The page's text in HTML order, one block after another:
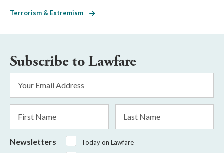
Terrorism & Extremism
Subscribe to Lawfare
Address
Name
Name
Newsletters
Today on Lawfare